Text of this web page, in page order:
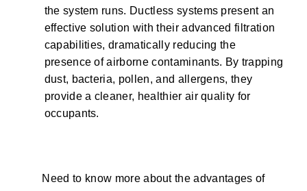
the system runs. Ductless systems present an
effective solution with their advanced filtration
capabilities, dramatically reducing the
presence of airborne contaminants. By trapping
dust, bacteria, pollen, and allergens, they
provide a cleaner, healthier air quality for
occupants.
Need to know more about the advantages of